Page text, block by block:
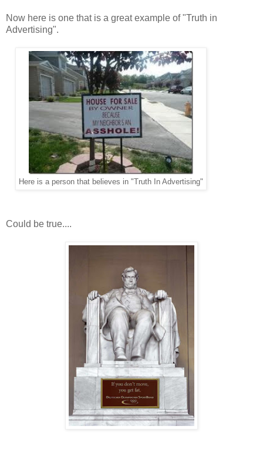
Now here is one that is a great example of "Truth in
Advertising".
Here is a person that believes in "Truth In Advertising"
Could be true....